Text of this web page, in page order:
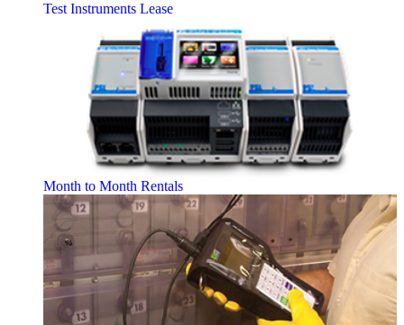
Test Instruments Lease
Month to Month Rentals